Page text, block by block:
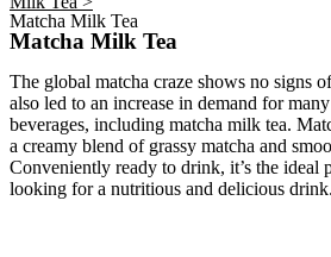
Matcha Milk Tea
Matcha Milk Tea
The global matcha craze shows no signs
also led to an increase in demand for
beverages, including matcha milk tea.
a creamy blend of grassy matcha and
Conveniently ready to drink, it’s the ideal
looking for a nutritious and delicious drink.